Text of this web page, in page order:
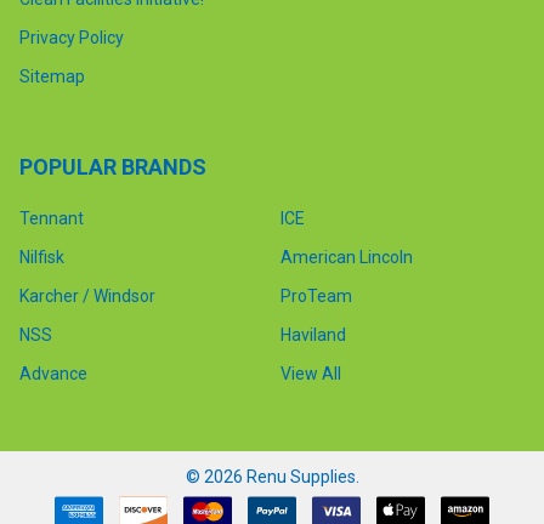
Privacy Policy
Sitemap
POPULAR BRANDS
Tennant
Nilfisk
Karcher / Windsor
NSS
Advance
ICE
American Lincoln
ProTeam
Haviland
View All
© 2026 Renu Supplies.